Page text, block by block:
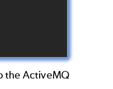
the ActiveMQ